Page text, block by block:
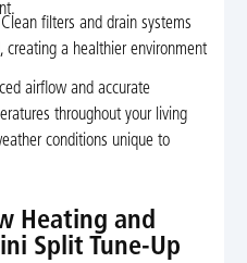
Clean filters and drain systems
creating a healthier environment
airflow and accurate
throughout your living
conditions unique to
Heating and
Split Tune-Up